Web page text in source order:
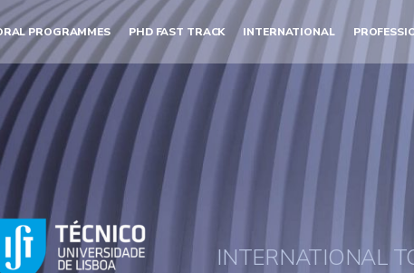
PROGRAMMES PHD FAST TRACK INTERNATIONAL
INTERNATIONAL